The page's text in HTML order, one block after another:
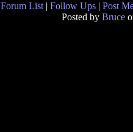
Forum List | Follow Ups | Post
Posted by Bruce